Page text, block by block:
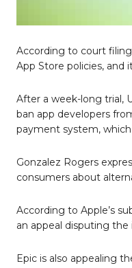
According to court
App Store policies, and
After a week-long trial,
ban app developers
payment system,
Gonzalez Rogers
consumers about
According to Apple’s
an appeal disputing
Epic is also appealing